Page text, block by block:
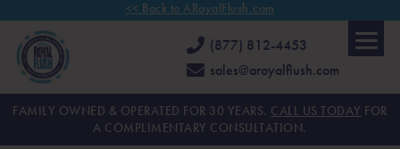
<< Back to ARoyalFlush.com
(877) 812-4453
sales@aroyalflush.com
FAMILY OWNED & OPERATED FOR 30 YEARS. CALL US TODAY FOR
A COMPLIMENTARY CONSULTATION.